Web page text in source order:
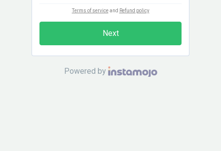
Terms of serviceand Refund policy
Next
Powered by